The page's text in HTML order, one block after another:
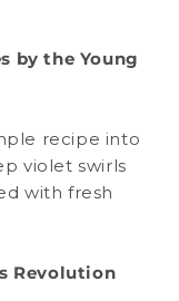
by the Young
recipe into
violet swirls
with fresh
Revolution